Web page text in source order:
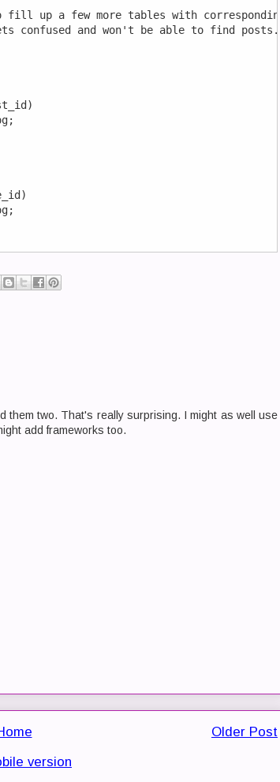
fill up a few more tables with corresponding
confused and won't be able to find posts.
them two. That's really surprising. I might as well use
add frameworks too.
Older Post
version